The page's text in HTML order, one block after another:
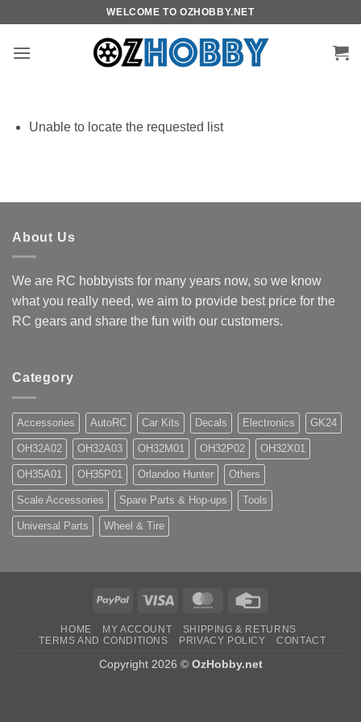
content
WELCOME TO OZHOBBY.NET
Unable to locate the requested list
About Us
We are RC hobbyists for many years now, so we know
what you really need, we aim to provide best price for the
RC gears and share the fun with our customers.
Category
Accessories AutoRC Car Kits Decals Electronics GK24
OH32A02 OH32A03 OH32M01 OH32P02 OH32X01
OH35A01 OH35P01 Orlandoo Hunter Others
Scale Accessories Spare Parts & Hop-ups Tools
Universal Parts Wheel & Tire
PayPal Visa MasterCard
HOME MY ACCOUNT
SHIPPING & RETURNS
TERMS AND CONDITIONS
PRIVACY POLICY CONTACT
Copyright 2026 © OzHobby.net